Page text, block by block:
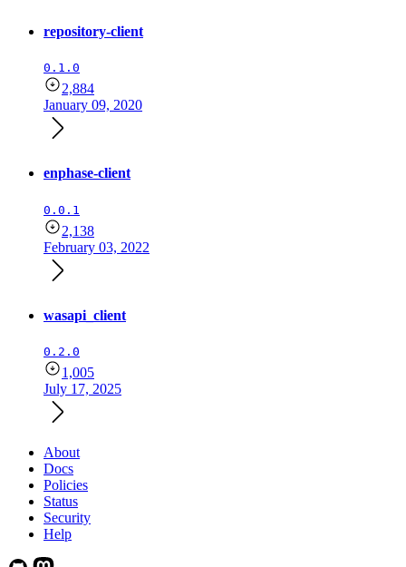
repository-client
0.1.0
2,884
January 09, 2020
enphase-client
0.0.1
2,138
February 03, 2022
wasapi_client
0.2.0
1,005
July 17, 2025
About
Docs
Policies
Status
Security
Help